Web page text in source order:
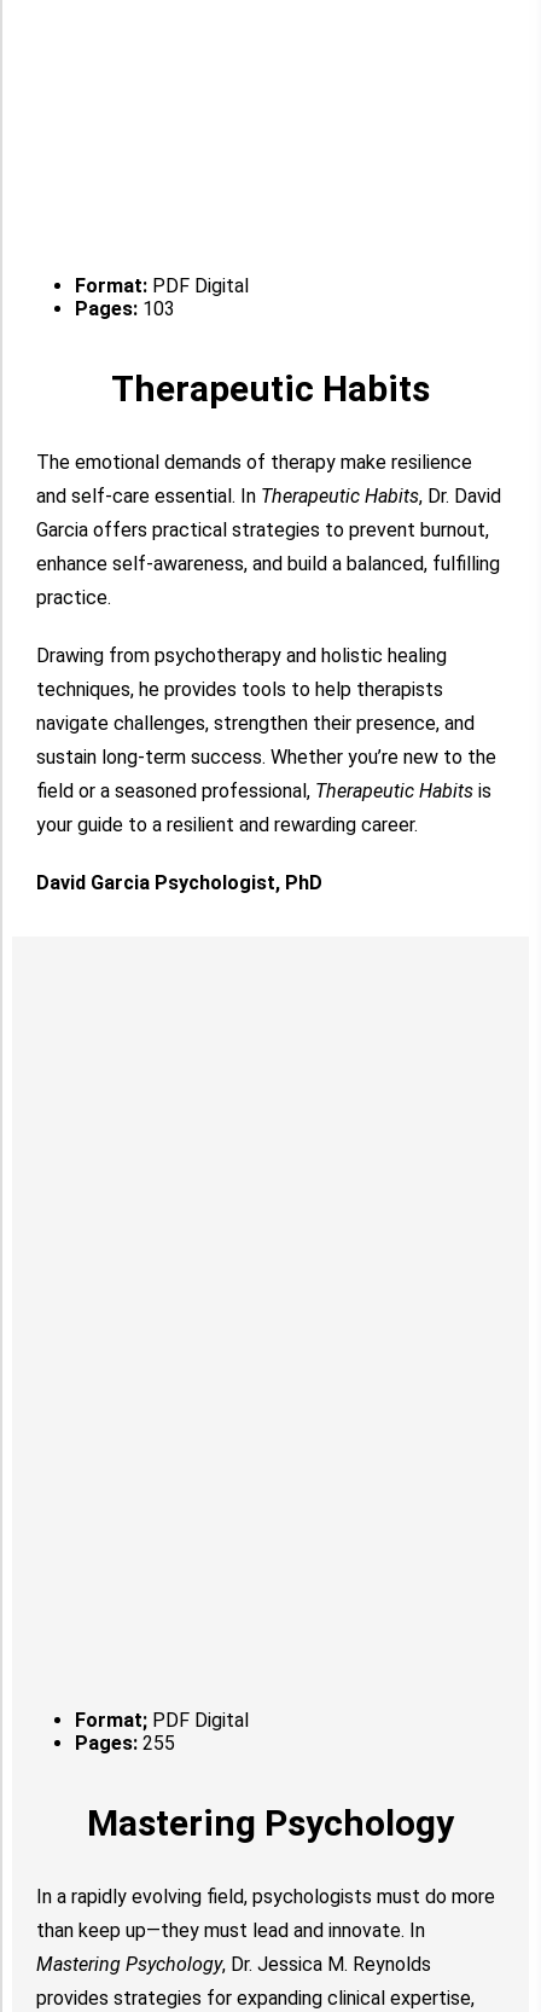
Format: PDF Digital
Pages: 103
Therapeutic Habits
The emotional demands of therapy make resilience
and self-care essential. In Therapeutic Habits, Dr. David
Garcia offers practical strategies to prevent burnout,
enhance self-awareness, and build a balanced, fulfilling
practice.
Drawing from psychotherapy and holistic healing
techniques, he provides tools to help therapists
navigate challenges, strengthen their presence, and
sustain long-term success. Whether you’re new to the
field or a seasoned professional, Therapeutic Habits is
your guide to a resilient and rewarding career.
David Garcia Psychologist, PhD
Format; PDF Digital
Pages: 255
Mastering Psychology
In a rapidly evolving field, psychologists must do more
than keep up—they must lead and innovate. In
Mastering Psychology, Dr. Jessica M. Reynolds
provides strategies for expanding clinical expertise,